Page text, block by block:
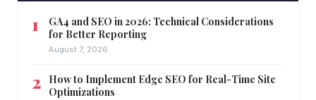
GA4 and SEO in 2026: Technical Considerations
for Better Reporting
August 7, 2026
How to Implement Edge SEO for Real-Time Site
Optimizations